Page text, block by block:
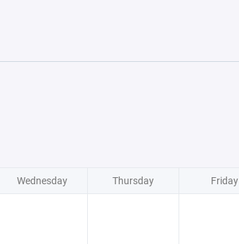
Wednesday Thursday Friday